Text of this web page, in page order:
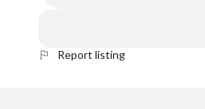
Report listing